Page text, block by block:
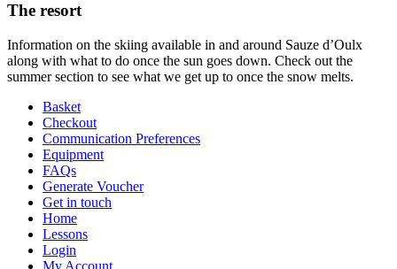
The resort
Information on the skiing available in and around Sauze d’Oulx
along with what to do once the sun goes down. Check out the
summer section to see what we get up to once the snow melts.
Basket
Checkout
Communication Preferences
Equipment
FAQs
Generate Voucher
Get in touch
Home
Lessons
Login
My Account